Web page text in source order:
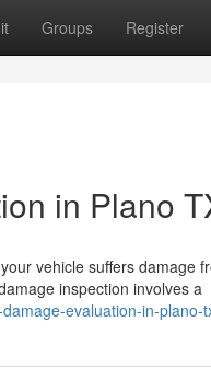
Groups Register
in Plano
vehicle suffers damage
inspection involves a
evaluation-in-plano-